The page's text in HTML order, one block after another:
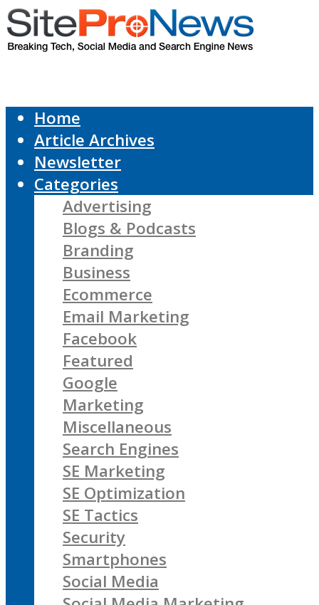
Home
Article Archives
Newsletter
Categories
Advertising
Blogs & Podcasts
Branding
Business
Ecommerce
Email Marketing
Facebook
Featured
Google
Marketing
Miscellaneous
Search Engines
SE Marketing
SE Optimization
SE Tactics
Security
Smartphones
Social Media